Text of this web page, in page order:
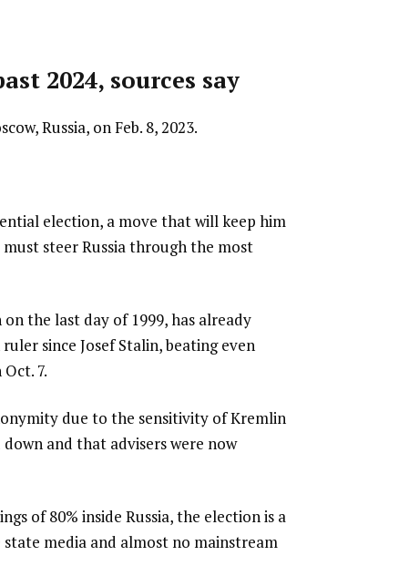
2024, sources say
Russia, on Feb. 8, 2023.
election, a move that will keep him
steer Russia through the most
the last day of 1999, has already
since Josef Stalin, beating even
7.
due to the sensitivity of Kremlin
and that advisers were now
of 80% inside Russia, the election is a
media and almost no mainstream